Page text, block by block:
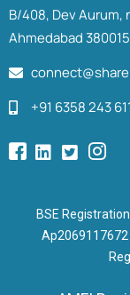
B/408, Dev Aurum,
Ahmedabad 380015
+91 6358 243 611
BSE
Ap2069117672